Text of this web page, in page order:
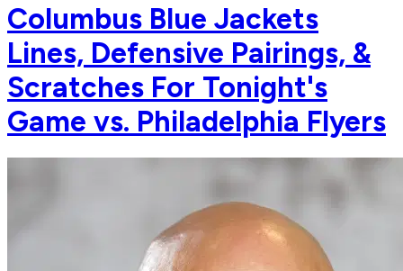
Columbus Blue Jackets
Lines, Defensive Pairings, &
Scratches For Tonight's
Game vs. Philadelphia Flyers